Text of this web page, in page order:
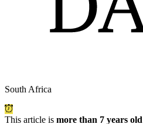
South Africa
This article is more than 7 years old